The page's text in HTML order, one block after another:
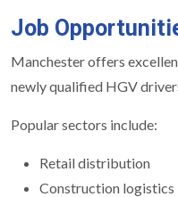
Job
Manchester offers
newly qualified HGV
Popular sectors include:
Retail distribution
Construction logistics